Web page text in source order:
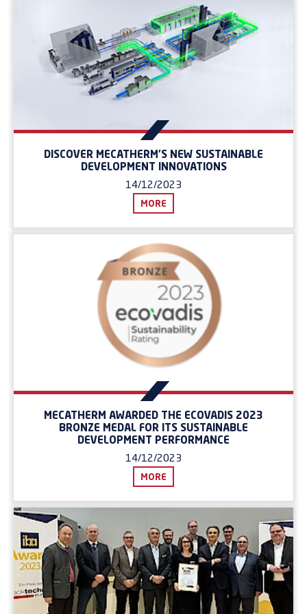
DISCOVER MECATHERM'S NEW SUSTAINABLE
DEVELOPMENT INNOVATIONS
14/12/2023
MORE
MECATHERM AWARDED THE ECOVADIS 2023
BRONZE MEDAL FOR ITS SUSTAINABLE
DEVELOPMENT PERFORMANCE
14/12/2023
MORE